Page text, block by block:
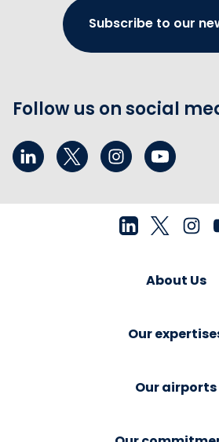
Subscribe to our
Follow us on social
About Us
Our
Our airports